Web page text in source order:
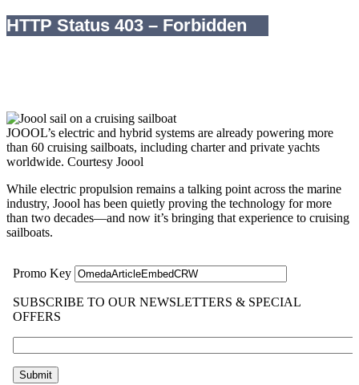
JOOOL’s electric and hybrid systems are already powering more
than 60 cruising sailboats, including charter and private yachts
worldwide. Courtesy Joool
While electric propulsion remains a talking point across the marine
industry, Joool has been quietly proving the technology for more
than two decades—and now it’s bringing that experience to cruising
sailboats.